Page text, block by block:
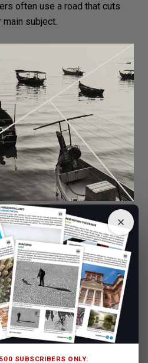
often use a road that cuts
subject.
line up in this photo makes for a
some nice triangular formations.
SUBSCRIBERS ONLY: